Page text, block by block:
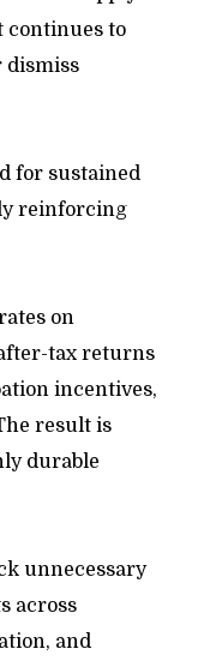
continues to
dismiss
for sustained
reinforcing
on
tax returns
incentives,
result is
durable
unnecessary
across
and